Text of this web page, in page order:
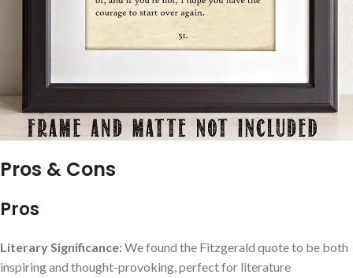
Pros & Cons
Pros
Literary Significance:We found the Fitzgerald quote to be both
inspiring and thought-provoking, perfect for literature